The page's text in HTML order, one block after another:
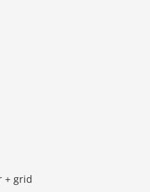
+ grid